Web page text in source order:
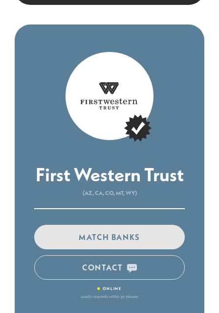
First Western Trust
(AZ, CA, CO, MT, WY)
MATCH BANKS
CONTACT
• ONLINE
usually responds within 30 minutes